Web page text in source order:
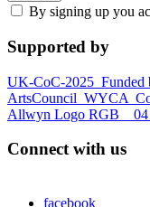
By signing up you
Supported by
UK-CoC-2025 Funded
ArtsCouncil WYCA
Allwyn Logo RGB _
Connect with us
facebook